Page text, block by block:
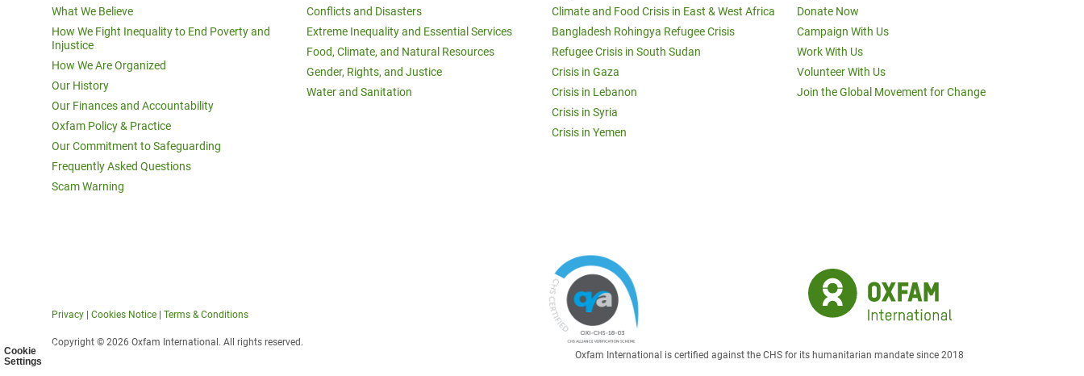
Cookie
Settings
What We Believe
How We Fight Inequality to End Poverty and
Injustice
How We Are Organized
Our History
Our Finances and Accountability
Oxfam Policy & Practice
Our Commitment to Safeguarding
Frequently Asked Questions
Scam Warning
Conflicts and Disasters
Extreme Inequality and Essential Services
Food, Climate, and Natural Resources
Gender, Rights, and Justice
Water and Sanitation
Climate and Food Crisis in East & West Africa
Bangladesh Rohingya Refugee Crisis
Refugee Crisis in South Sudan
Crisis in Gaza
Crisis in Lebanon
Crisis in Syria
Crisis in Yemen
Donate Now
Campaign With Us
Work With Us
Volunteer With Us
Join the Global Movement for Change
Privacy Cookies Notice Terms & Conditions
Copyright © 2026 Oxfam International. All rights reserved.
Oxfam International is certified against the CHS for its humanitarian mandate since 2018